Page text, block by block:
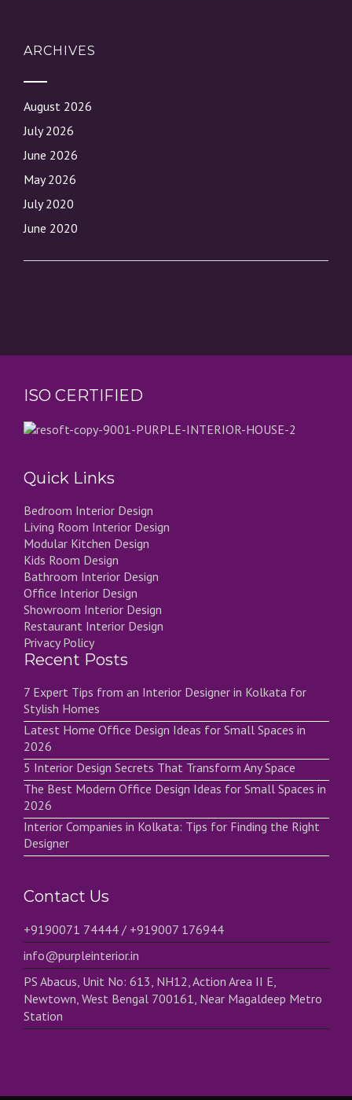
ARCHIVES
August 2026
July 2026
June 2026
May 2026
July 2020
June 2020
ISO CERTIFIED
Quick Links
Bedroom Interior Design
Living Room Interior Design
Modular Kitchen Design
Kids Room Design
Bathroom Interior Design
Office Interior Design
Showroom Interior Design
Restaurant Interior Design
Privacy Policy
Recent Posts
7 Expert Tips from an Interior Designer in Kolkata for
Stylish Homes
Latest Home Office Design Ideas for Small Spaces in
2026
5 Interior Design Secrets That Transform Any Space
The Best Modern Office Design Ideas for Small Spaces in
2026
Interior Companies in Kolkata: Tips for Finding the Right
Designer
Contact Us
+9190071 74444 / +919007 176944
info@purpleinterior.in
PS Abacus, Unit No: 613, NH12, Action Area II E,
Newtown, West Bengal 700161, Near Magaldeep Metro
Station